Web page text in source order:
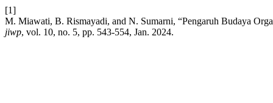
[1]
M. Miawati, B. Rismayadi, and N. Sumarni, “Pengaruh Budaya
jiwp, vol. 10, no. 5, pp. 543-554, Jan. 2024.